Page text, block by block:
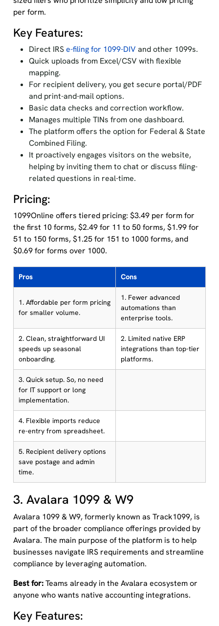
per form.
Key Features:
Direct IRSe-filing for 1099-DIV and other 1099s.
Quick uploads from Excel/CSV with flexible
mapping.
For recipient delivery, you get secure portal/PDF
and print-and-mail options.
Basic data checks and correction workflow.
Manages multiple TINs from one dashboard.
The platform offers the option for Federal & State
Combined Filing.
It proactively engages visitors on the website,
helping by inviting them to chat or discuss filing-
related questions in real-time.
Pricing:
1099Online offers tiered pricing: $3.49 per form for
the first 10 forms, $2.49 for 11 to 50 forms, $1.99 for
51 to 150 forms, $1.25 for 151 to 1000 forms, and
$0.69 for forms over 1000.
Pros Cons
1. Affordable per form pricing
for smaller volume.
1. Fewer advanced
automations than
enterprise tools.
2. Clean, straightforward UI
speeds up seasonal
onboarding.
2. Limited native ERP
integrations than top-tier
platforms.
3. Quick setup. So, no need
for IT support or long
implementation.
4. Flexible imports reduce
re-entry from spreadsheet.
5. Recipient delivery options
save postage and admin
time.
3. Avalara 1099 & W9
Avalara 1099 & W9, formerly known as Track1099, is
part of the broader compliance offerings provided by
Avalara. The main purpose of the platform is to help
businesses navigate IRS requirements and streamline
compliance by leveraging automation.
Best for:Teams already in the Avalara ecosystem or
anyone who wants native accounting integrations.
Key Features: